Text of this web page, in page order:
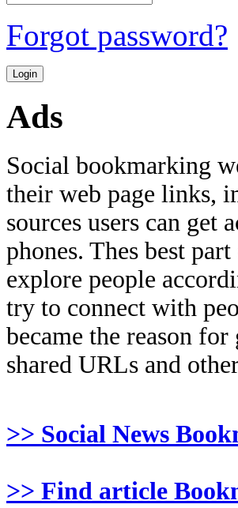
Forgot password?
Ads
Social bookmarking
their web page links,
sources users can get
phones. Thes best
explore people
try to connect with
became the reason
shared URLs and
>> Social News
>> Find article